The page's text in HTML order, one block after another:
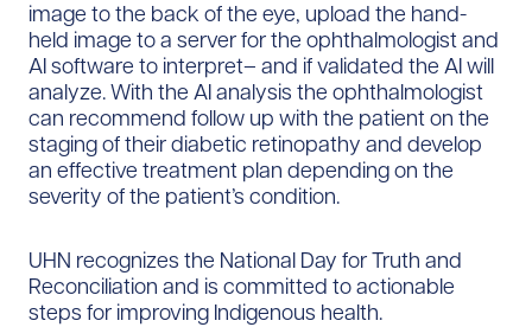
image to the back of the eye, upload the hand-
held image to a server for the ophthalmologist and
AI software to interpret– and if validated the AI will
analyze. With the AI analysis the ophthalmologist
can recommend follow up with the patient on the
staging of their diabetic retinopathy and develop
an effective treatment plan depending on the
severity of the patient’s condition.
UHN recognizes the National Day for Truth and
Reconciliation and is committed to actionable
steps for improving Indigenous health.